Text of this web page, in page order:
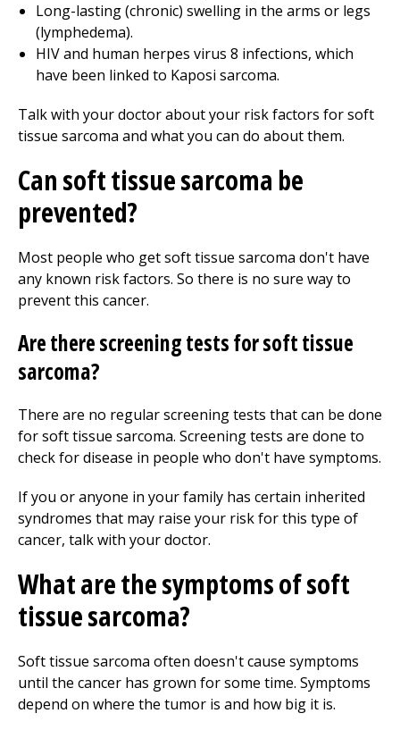
Long-lasting (chronic) swelling in the arms or legs
(lymphedema).
HIV and human herpes virus 8 infections, which
have been linked to Kaposi sarcoma.
Talk with your doctor about your risk factors for soft
tissue sarcoma and what you can do about them.
Can soft tissue sarcoma be
prevented?
Most people who get soft tissue sarcoma don't have
any known risk factors. So there is no sure way to
prevent this cancer.
Are there screening tests for soft tissue
sarcoma?
There are no regular screening tests that can be done
for soft tissue sarcoma. Screening tests are done to
check for disease in people who don't have symptoms.
If you or anyone in your family has certain inherited
syndromes that may raise your risk for this type of
cancer, talk with your doctor.
What are the symptoms of soft
tissue sarcoma?
Soft tissue sarcoma often doesn't cause symptoms
until the cancer has grown for some time. Symptoms
depend on where the tumor is and how big it is.